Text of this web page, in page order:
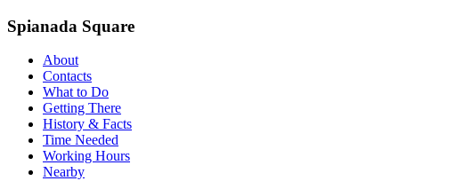
Spianada Square
About
Contacts
What to Do
Getting There
History & Facts
Time Needed
Working Hours
Nearby